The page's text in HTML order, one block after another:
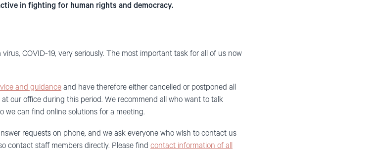
in fighting for human rights and democracy.
COVID-19, very seriously. The most important task for all of us now
and guidance and have therefore either cancelled or postponed all
our office during this period. We recommend all who want to talk
we can find online solutions for a meeting.
requests on phone, and we ask everyone who wish to contact us
contact staff members directly. P lease find contact information of all